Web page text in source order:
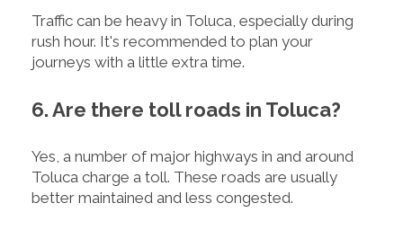
Traffic can be heavy in Toluca, especially during
rush hour. It's recommended to plan your
journeys with a little extra time.
6. Are there toll roads in Toluca?
Yes, a number of major highways in and around
Toluca charge a toll. These roads are usually
better maintained and less congested.